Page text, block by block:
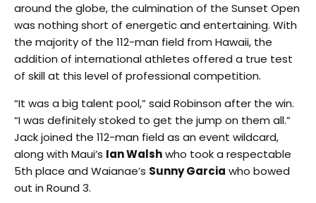
around the globe, the culmination of the Sunset Open
was nothing short of energetic and entertaining. With
the majority of the 112-man field from Hawaii, the
addition of international athletes offered a true test
of skill at this level of professional competition.
“It was a big talent pool,” said Robinson after the win.
“I was definitely stoked to get the jump on them all.”
Jack joined the 112-man field as an event wildcard,
along with Maui’s Ian Walshwho took a respectable
5th place and Waianae’s Sunny Garcia who bowed
out in Round 3.